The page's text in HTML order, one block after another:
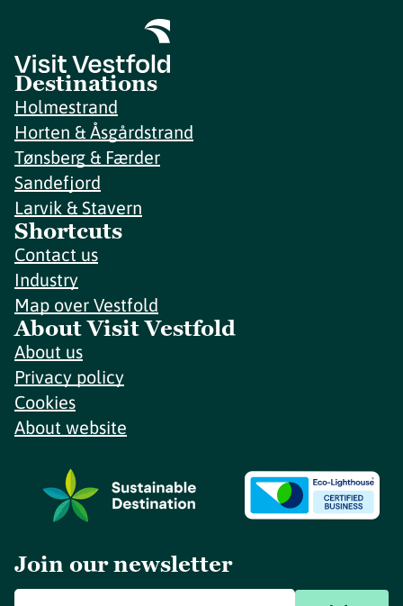
Destinations
Holmestrand
Horten & Åsgårdstrand
Tønsberg & Færder
Sandefjord
Larvik & Stavern
Shortcuts
Contact us
Industry
Map over Vestfold
About Visit Vestfold
About us
Privacy policy
Cookies
About website
Join our newsletter